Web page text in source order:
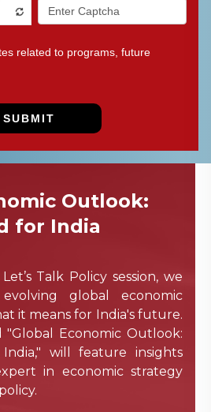
Outlook:
for India
Talk Policy session, we
global economic
it means for India's future.
"Global Economic Outlook:
will feature insights
in economic strategy